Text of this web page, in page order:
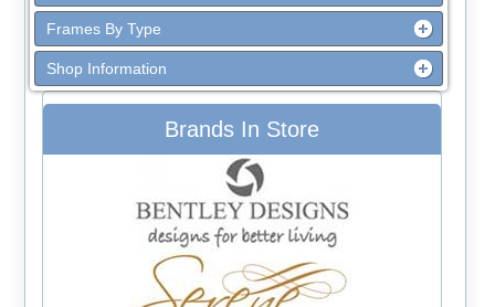
Frames By Type
Shop Information
Brands In Store